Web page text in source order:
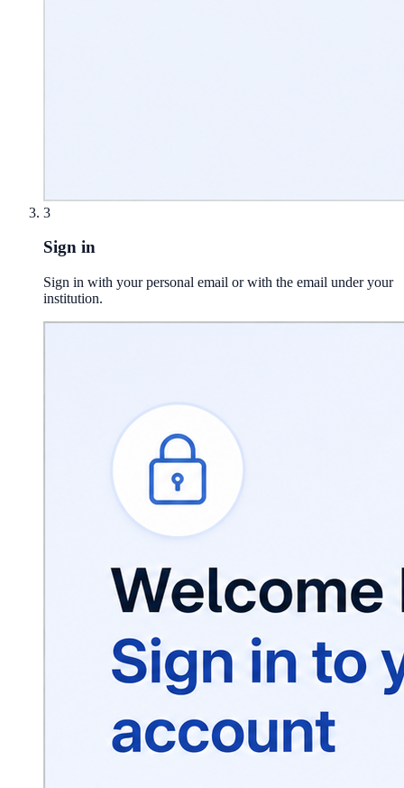
3
Sign in
Sign in with your personal email or with the email under your
institution.